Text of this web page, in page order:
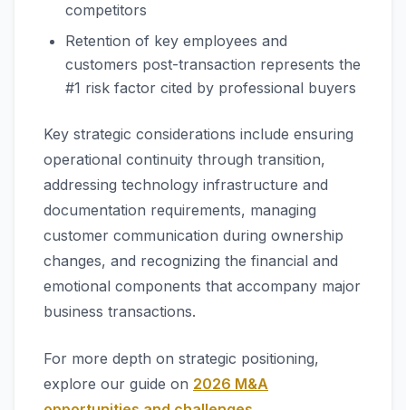
competitors
Retention of key employees and
customers post-transaction represents the
#1 risk factor cited by professional buyers
Key strategic considerations include ensuring
operational continuity through transition,
addressing technology infrastructure and
documentation requirements, managing
customer communication during ownership
changes, and recognizing the financial and
emotional components that accompany major
business transactions.
For more depth on strategic positioning,
explore our guide on 2026 M&A